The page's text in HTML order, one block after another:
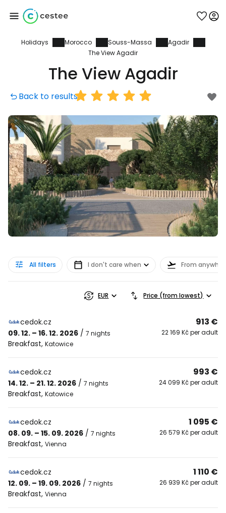
Holidays Morocco Souss-Massa
Agadir
The View Agadir
The View Agadir
Back to results
All filters I don't care when From
EUR Price (from lowest)
cedok.cz
09. 12. – 16. 12. 2026 / 7 nights
Breakfast, Katowice
913 €
22 169 Kč per adult
cedok.cz
14. 12. – 21. 12. 2026 / 7 nights
Breakfast, Katowice
993 €
24 099 Kč per adult
cedok.cz
08. 09. – 15. 09. 2026 / 7 nights
Breakfast, Vienna
1 095 €
26 579 Kč per adult
cedok.cz
12. 09. – 19. 09. 2026 / 7 nights
Breakfast, Vienna
1 110 €
26 939 Kč per adult
Sign in to Cestee
... the worldwide travel community
Continue with Facebook
Continue with email